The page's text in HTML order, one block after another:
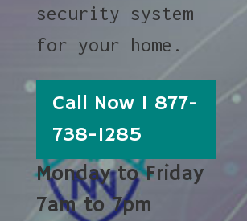
security system
for your home.
Call Now 1 877-
738-1285
Monday to Friday
7am to 7pm